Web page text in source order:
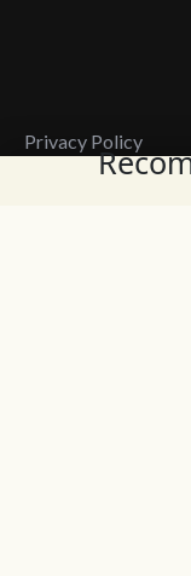
Privacy Policy